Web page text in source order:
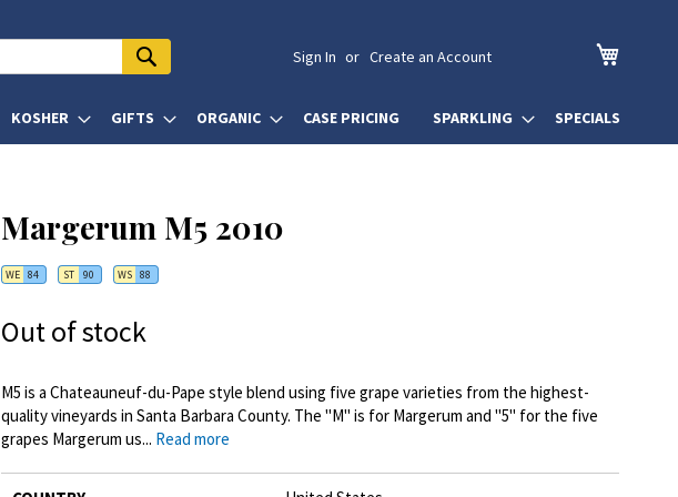
Sign In Create an Account
KOSHER GIFTS ORGANIC CASE PRICING SPARKLING SPECIALS
Margerum M5 2010
WE 84 ST 90 WS 88
Out of stock
M5 is a Chateauneuf-du-Pape style blend using five grape varieties from the highest-
quality vineyards in Santa Barbara County. The "M" is for Margerum and "5" for the five
grapes Margerum us... Read more